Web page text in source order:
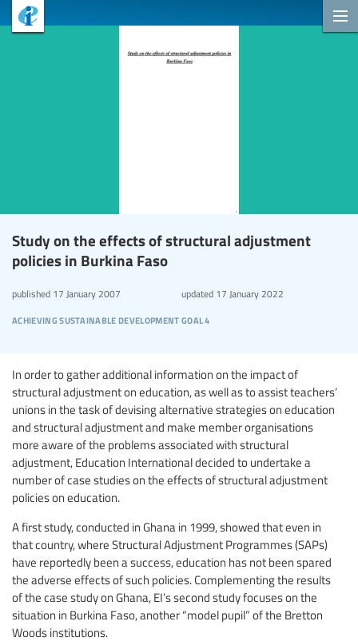
Study on the effects of structural adjustment
policies in Burkina Faso
achieving sustainable development goal 4
published 17 January 2007 updated17 January 2022
In order to gather additional information on the impact of
structural adjustment on education, as well as to assist teachers’
unions in the task of devising alternative strategies on education
and structural adjustment and make member organisations
more aware of the problems associated with structural
adjustment, Education International decided to undertake a
number of case studies on the effects of structural adjustment
policies on education.
A first study, conducted in Ghana in 1999, showed that even in
that country, where Structural Adjustment Programmes (SAPs)
have reportedly been a success, education has not been spared
the adverse effects of such policies. Complementing the results
of the case study on Ghana, EI’s second study focuses on the
situation in Burkina Faso, another “model pupil” of the Bretton
Woods institutions.